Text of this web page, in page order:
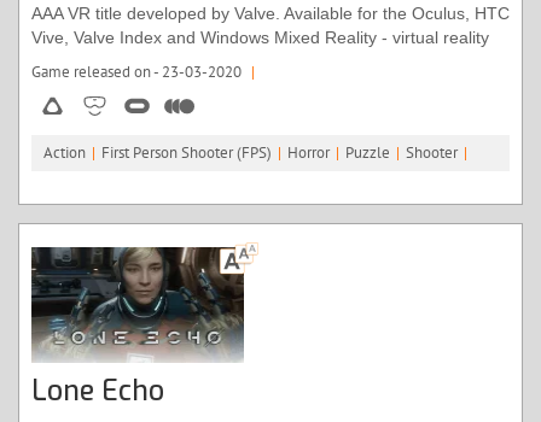
AAA VR title developed by Valve. Available for the Oculus, HTC
Vive, Valve Index and Windows Mixed Reality - virtual reality
Game released on - 23-03-2020 |
Action | First Person Shooter (FPS) | Horror | Puzzle | Shooter |
Lone Echo